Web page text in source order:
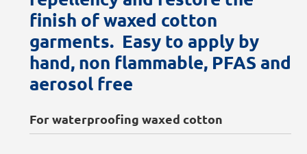
finish of waxed cotton
garments. Easy to apply by
hand, non flammable, PFAS and
aerosol free
For waterproofing waxed cotton